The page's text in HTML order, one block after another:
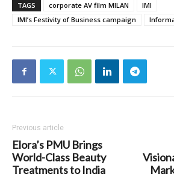
TAGS corporate AV film MILAN
IMI
IMI’s Festivity of Business campaign
Previous article
Elora’s PMU Brings
World-Class Beauty
Treatments to India